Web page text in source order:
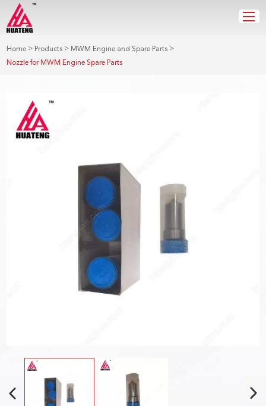
Home > Products > MWM Engine and Spare Parts >
Nozzle for MWM Engine Spare Parts